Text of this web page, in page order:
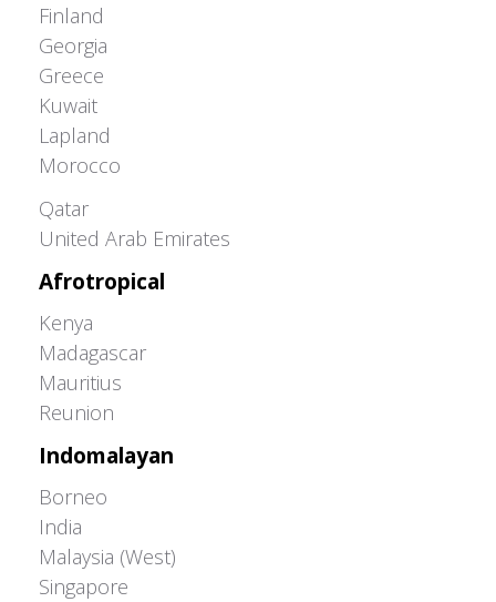
Finland
Georgia
Greece
Kuwait
Lapland
Morocco
Qatar
United Arab Emirates
Afrotropical
Kenya
Madagascar
Mauritius
Reunion
Indomalayan
Borneo
India
Malaysia (West)
Singapore